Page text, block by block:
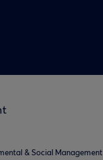
& Social Management